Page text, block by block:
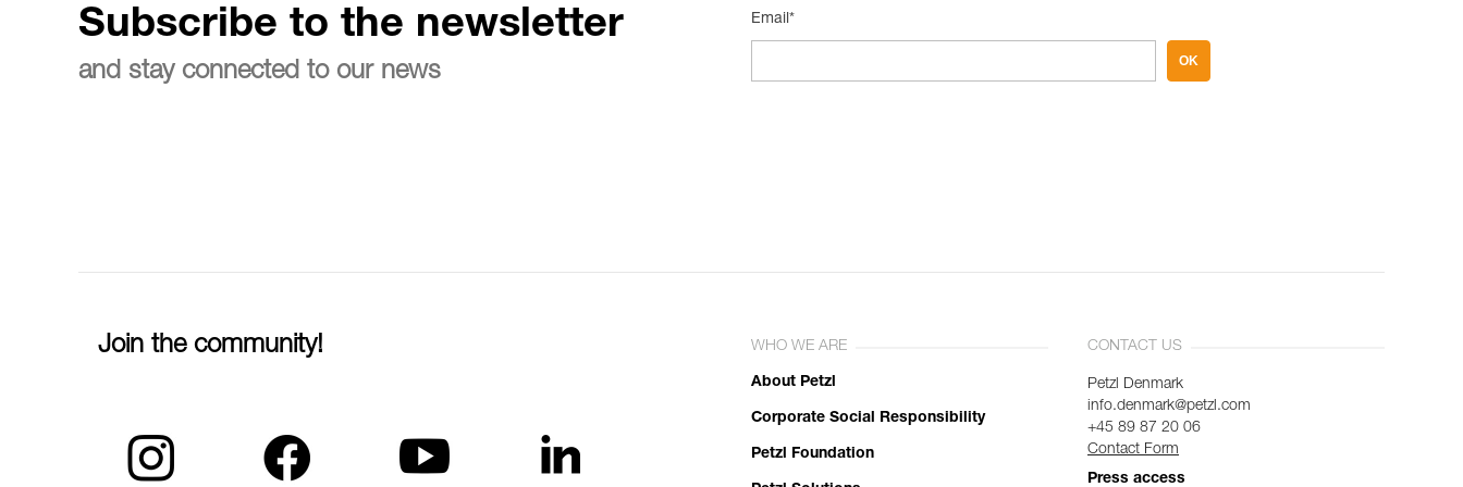
Subscribe to the newsletter
and stay connected to our news
Email*
OK
Join the community! WHO WE ARE
About Petzl
Corporate Social Responsibility
Petzl Foundation
CONTACT US
Petzl Denmark
info.denmark@petzl.com
+45 89 87 20 06
Contact Form
Press access